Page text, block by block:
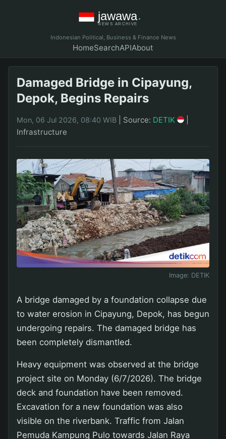
Indonesian Political, Business & Finance News
HomeSearchAPIAbout
Damaged Bridge in Cipayung,
Depok, Begins Repairs
Mon, 06 Jul 2026, 08:40 WIB Source: DETIK
Infrastructure
Image: DETIK
A bridge damaged by a foundation collapse due
to water erosion in Cipayung, Depok, has begun
undergoing repairs. The damaged bridge has
been completely dismantled.
Heavy equipment was observed at the bridge
project site on Monday (6/7/2026). The bridge
deck and foundation have been removed.
Excavation for a new foundation was also
visible on the riverbank. Traffic from Jalan
Pemuda Kampung Pulo towards Jalan Raya